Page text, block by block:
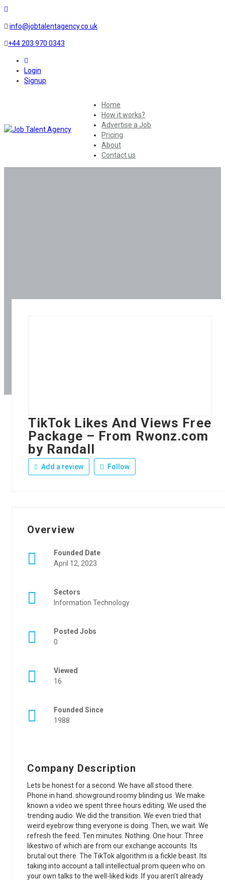
info@jobtalentagency.co.uk
+44 203 970 0343
Login
Signup
Home
How it works?
Advertise a Job
Pricing
About
Contact us
TikTok Likes And Views Free
Package – From Rwonz.com
by Randall
Add a review Follow
Overview
Founded Date
April 12, 2023
Sectors
Information Technology
Posted Jobs
0
Viewed
16
Founded Since
1988
Company Description
Lets be honest for a second. We have all stood there.
Phone in hand. showground roomy blinding us. We make
known a video we spent three hours editing. We used the
trending audio. We did the transition. We even tried that
weird eyebrow thing everyone is doing. Then, we wait. We
refresh the feed. Ten minutes. Nothing. One hour. Three
likestwo of which are from our exchange accounts. Its
brutal out there. The TikTok algorithm is a fickle beast. Its
taking into account a tall intellectual prom queen who on
your own talks to the well-liked kids. If you aren’t already